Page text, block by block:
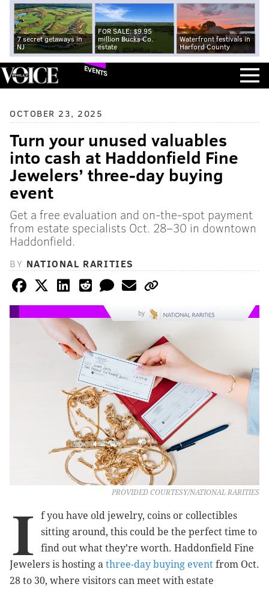
7 secret getaways in
NJ
FOR SALE: $9.95
million Bucks Co.
estate
Waterfront festivals in
Harford County
EVENTS
OCTOBER 23, 2025
Turn your unused valuables
into cash at Haddonfield Fine
Jewelers’ three-day buying
event
Get a free evaluation and on-the-spot payment
from estate specialists Oct. 28–30 in downtown
Haddonfield.
BY NATIONAL RARITIES
by
PROVIDED COURTESY/NATIONAL RARITIES
I
f you have old jewelry, coins or collectibles
sitting around, this could be the perfect time to
find out what they’re worth. Haddonfield Fine
Jewelers is hosting a three-day buying event from Oct.
28 to 30, where visitors can meet with estate